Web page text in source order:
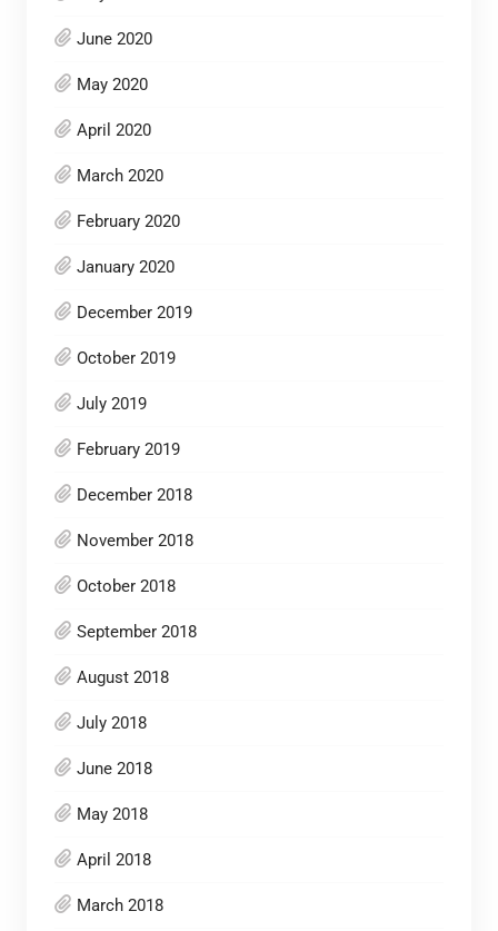
June 2020
May 2020
April 2020
March 2020
February 2020
January 2020
December 2019
October 2019
July 2019
February 2019
December 2018
November 2018
October 2018
September 2018
August 2018
July 2018
June 2018
May 2018
April 2018
March 2018